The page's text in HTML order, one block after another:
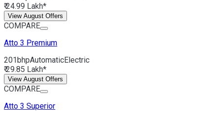
₹ 24.99 Lakh*
View August Offers
COMPARE
Atto 3 Premium
201bhpAutomaticElectric
₹ 29.85 Lakh*
View August Offers
COMPARE
Atto 3 Superior